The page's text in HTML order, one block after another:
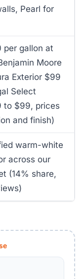
Pearl for
per gallon at
Moore
Exterior $99
Select
to $99, prices
and finish)
warm-white
across our
(14% share,